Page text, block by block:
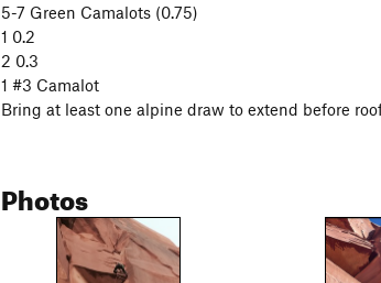
5-7 Green Camalots (0.75)
1 0.2
2 0.3
1 #3 Camalot
Bring at least one alpine draw to extend before
Photos